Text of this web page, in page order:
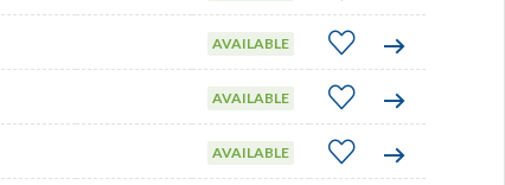
AVAILABLE
AVAILABLE
AVAILABLE